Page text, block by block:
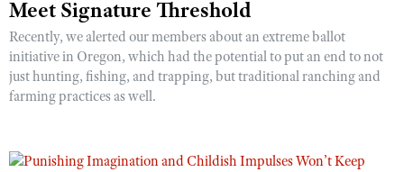
Meet Signature Threshold
Recently, we alerted our members about an extreme ballot
initiative in Oregon, which had the potential to put an end to not
just hunting, fishing, and trapping, but traditional ranching and
farming practices as well.